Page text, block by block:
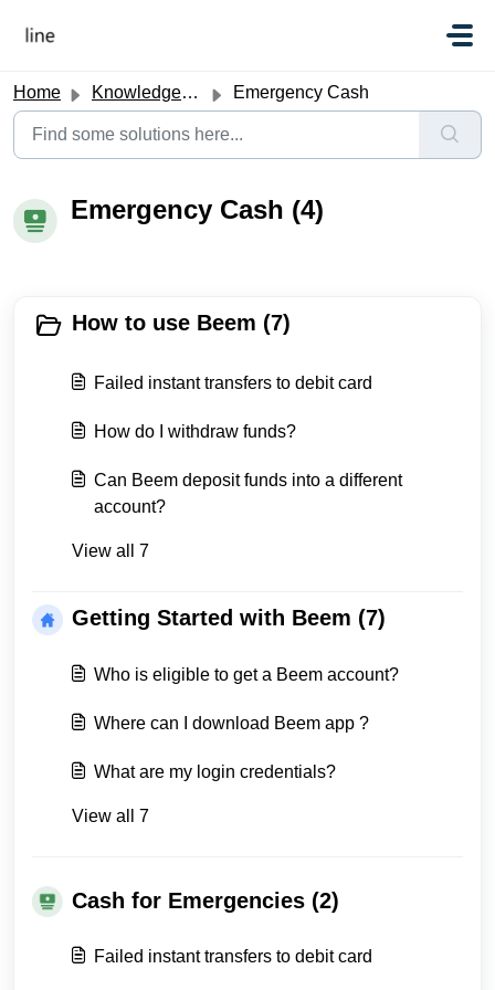
Home Knowledge base Emergency Cash
Emergency Cash (4)
How to use Beem (7)
Failed instant transfers to debit card
How do I withdraw funds?
Can Beem deposit funds into a different
account?
View all 7
Getting Started with Beem (7)
Who is eligible to get a Beem account?
Where can I download Beem app ?
What are my login credentials?
View all 7
Cash for Emergencies (2)
Failed instant transfers to debit card